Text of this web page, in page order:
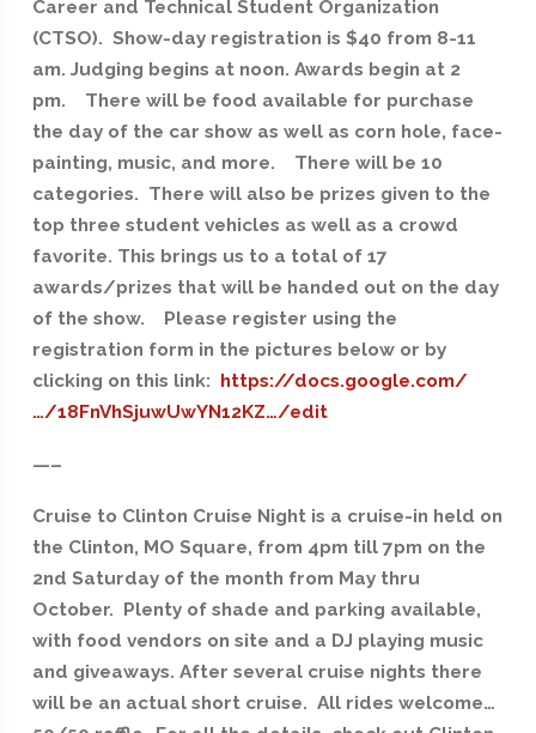
Career and Technical Student Organization
(CTSO). Show-day registration is $40 from 8-11
am. Judging begins at noon. Awards begin at 2
pm. There will be food available for purchase
the day of the car show as well as corn hole, face-
painting, music, and more. There will be 10
categories. There will also be prizes given to the
top three student vehicles as well as a crowd
favorite. This brings us to a total of 17
awards/prizes that will be handed out on the day
of the show. Please register using the
registration form in the pictures below or by
clicking on this link: https://docs.google.com/
…/18FnVhSjuwUwYN12KZ…/edit
—–
Cruise to Clinton Cruise Night is a cruise-in held on
the Clinton, MO Square, from 4pm till 7pm on the
2nd Saturday of the month from May thru
October. Plenty of shade and parking available,
with food vendors on site and a DJ playing music
and giveaways. After several cruise nights there
will be an actual short cruise. All rides welcome…